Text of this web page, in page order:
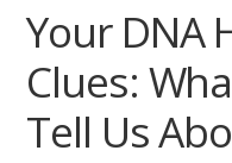
Your DNA
Clues:
Tell Us